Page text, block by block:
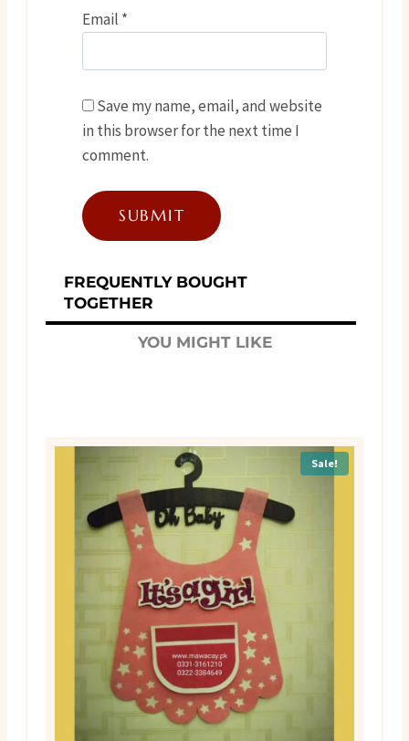
Email *
Save my name, email, and website
in this browser for the next time I
comment.
FREQUENTLY BOUGHT
TOGETHER
YOU MIGHT LIKE
Sale!